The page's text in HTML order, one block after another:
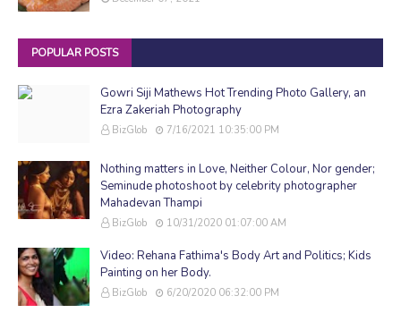
POPULAR POSTS
Gowri Siji Mathews Hot Trending Photo Gallery, an
Ezra Zakeriah Photography
BizGlob 7/16/2021 10:35:00 PM
Nothing matters in Love, Neither Colour, Nor gender;
Seminude photoshoot by celebrity photographer
Mahadevan Thampi
BizGlob 10/31/2020 01:07:00 AM
Video: Rehana Fathima's Body Art and Politics; Kids
Painting on her Body.
BizGlob 6/20/2020 06:32:00 PM